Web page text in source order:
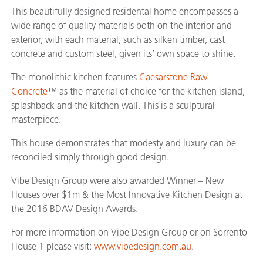
This beautifully designed residental home encompasses a
wide range of quality materials both on the interior and
exterior, with each material, such as silken timber, cast
concrete and custom steel, given its’ own space to shine.
The monolithic kitchen features Caesarstone Raw
Concrete™ as the material of choice for the kitchen island,
splashback and the kitchen wall. This is a sculptural
masterpiece.
This house demonstrates that modesty and luxury can be
reconciled simply through good design.
Vibe Design Group were also awarded Winner – New
Houses over $1m & the Most Innovative Kitchen Design at
the 2016 BDAV Design Awards.
For more information on Vibe Design Group or on Sorrento
House 1 please visit: www.vibedesign.com.au.